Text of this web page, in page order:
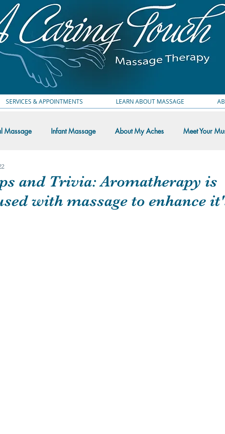
SERVICES & APPOINTMENTS LEARN ABOUT MASSAGE
Massage Infant Massage About My Aches Meet Your
and Trivia: Aromatherapy is
with massage to enhance